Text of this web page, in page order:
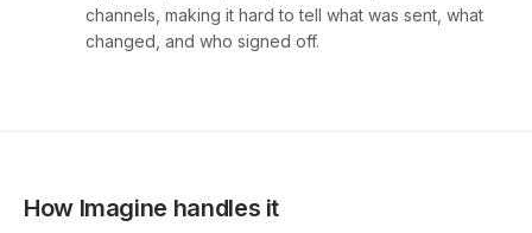
channels, making it hard to tell what was sent, what
changed, and who signed off.
How Imagine handles it